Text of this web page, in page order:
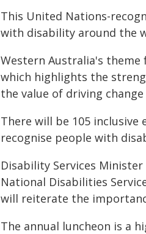
This United Nations-
with disability around the
Western Australia's theme
which highlights the
the value of driving
There will be 105 inclusive
recognise people with
Disability Services
National Disabilities
will reiterate the
The annual luncheon is a